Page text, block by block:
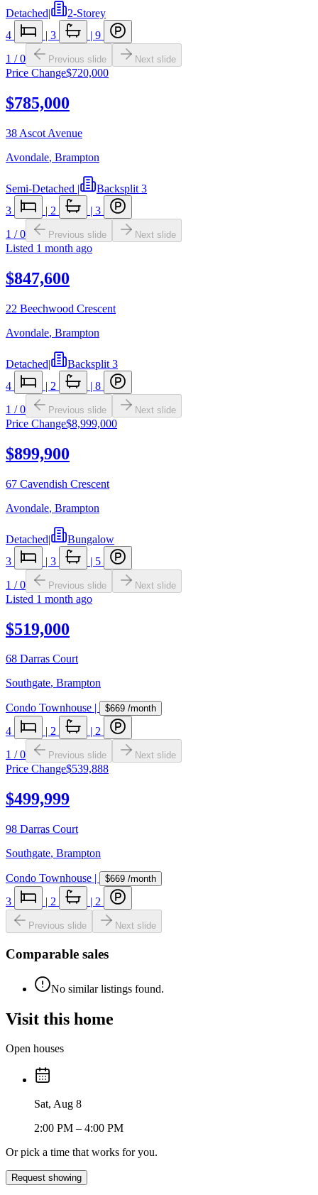
Detached|
2-Storey
4
| 3 | 9
1 /0 Previous slide Next slide
Price Change$720,000
$785,000
38 Ascot Avenue
Avondale, Brampton
Semi-Detached |
Backsplit 3
3
| 2 | 3
1 /0 Previous slide Next slide
Listed 1 month ago
$847,600
22 Beechwood Crescent
Avondale, Brampton
Detached|
Backsplit 3
4
| 2 | 8
1 /0 Previous slide Next slide
Price Change$8,999,000
$899,900
67 Cavendish Crescent
Avondale, Brampton
Detached|
Bungalow
3
| 3 | 5
1 /0 Previous slide Next slide
Listed 1 month ago
$519,000
68 Darras Court
Southgate, Brampton
Condo Townhouse | $669 /month
4 | 2 | 2
1 /0 Previous slide Next slide
Price Change$539,888
$499,999
98 Darras Court
Southgate, Brampton
Condo Townhouse | $669 /month
3 | 2 | 2
Previous slide Next slide
Comparable sales
No similar listings found.
Visit this home
Open houses
Sat, Aug 8
2:00 PM – 4:00 PM
Or pick a time that works for you.
Request showing